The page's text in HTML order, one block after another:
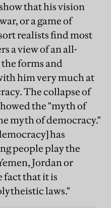
that his vision
or a game of
realists find most
a view of an all-
forms and
him very much at
The collapse of
the "myth of
myth of democracy."
has
people play the
Jordan or
fact that it is
laws."